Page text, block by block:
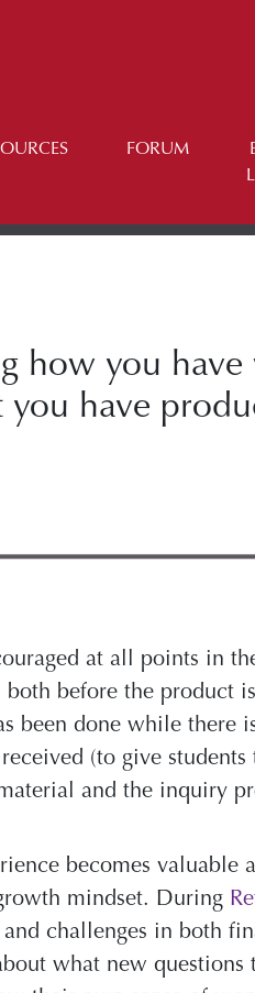
FORUM
how you
you have
at all points in
before the product
been done while there
(to give
and the inquiry
becomes valuable
mindset. During
and challenges in both
what new